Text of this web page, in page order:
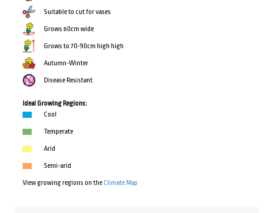
Suitable to cut for vases
Grows 60cm wide
Grows to 70-90cm high high
Autumn-Winter
Disease Resistant
Ideal Growing Regions:
Cool
Temperate
Arid
Semi-arid
View growing regions on theClimate Map